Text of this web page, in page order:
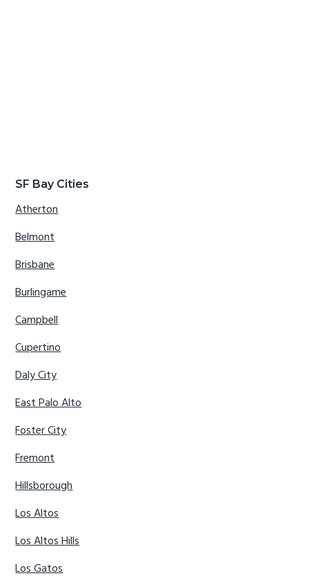
SF Bay Cities
Atherton
Belmont
Brisbane
Burlingame
Campbell
Cupertino
Daly City
East Palo Alto
Foster City
Fremont
Hillsborough
Los Altos
Los Altos Hills
Los Gatos